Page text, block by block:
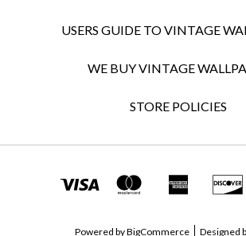
USERS GUIDE TO VINTAGE
WE BUY VINTAGE
STORE POLICIES
Powered byBigCommerce Designed